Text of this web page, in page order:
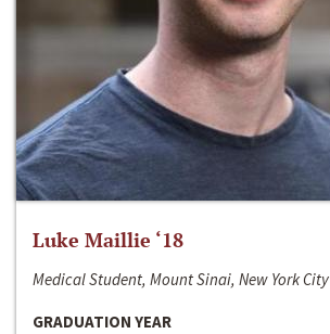
Luke Maillie ‘18
Medical Student, Mount Sinai, New York City
GRADUATION YEAR